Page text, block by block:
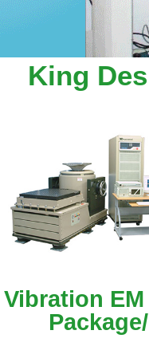
LEADER
King
Vibration